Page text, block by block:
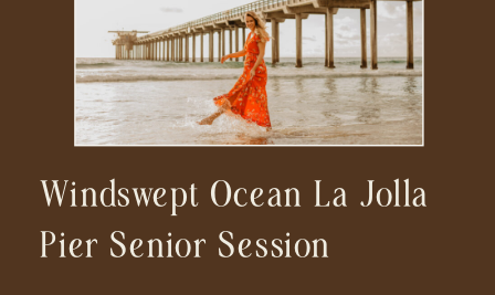
Windswept Ocean La Jolla
Pier Senior Session